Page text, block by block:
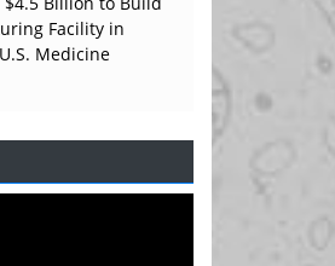
Facility in
Medicine